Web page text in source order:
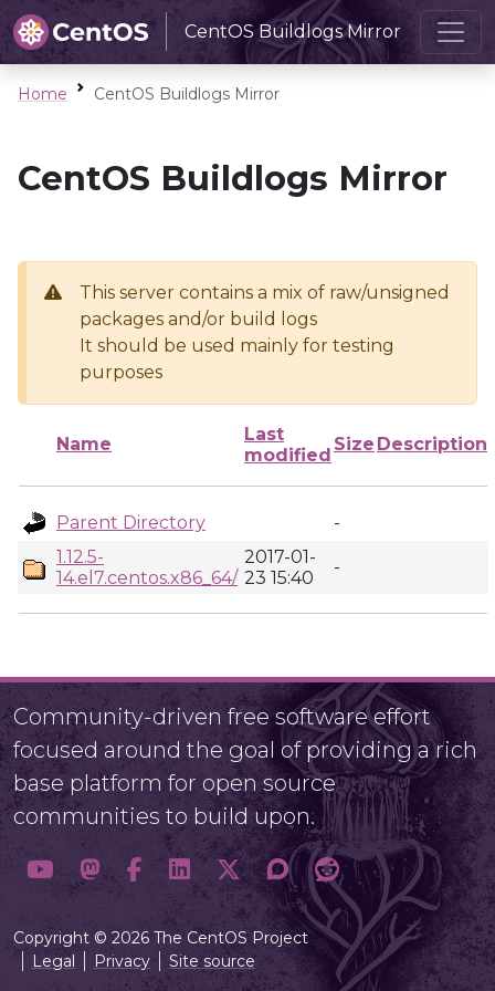
CentOS Buildlogs Mirror
Home CentOS Buildlogs Mirror
CentOS Buildlogs Mirror
This server contains a mix of raw/unsigned
packages and/or build logs
It should be used mainly for testing
purposes
Name
Last
modified
Size Description
Parent Directory
-
1.12.5-
14.el7.centos.x86_64/
2017-01-
23 15:40
-
Community-driven free software effort
focused around the goal of providing a rich
base platform for open source
communities to build upon.
Copyright © 2026 The CentOS Project
Legal
Privacy Site source